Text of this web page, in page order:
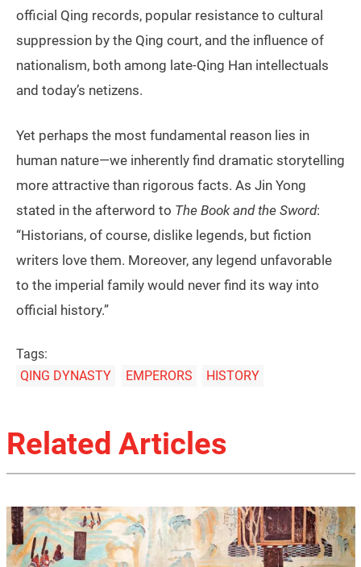
official Qing records, popular resistance to cultural
suppression by the Qing court, and the influence of
nationalism, both among late-Qing Han intellectuals
and today’s netizens.
Yet perhaps the most fundamental reason lies in
human nature—we inherently find dramatic storytelling
more attractive than rigorous facts. As Jin Yong
stated in the afterword to The Book and the Sword:
“Historians, of course, dislike legends, but fiction
writers love them. Moreover, any legend unfavorable
to the imperial family would never find its way into
official history.”
Tags:
QING DYNASTY
EMPERORS HISTORY
Related Articles